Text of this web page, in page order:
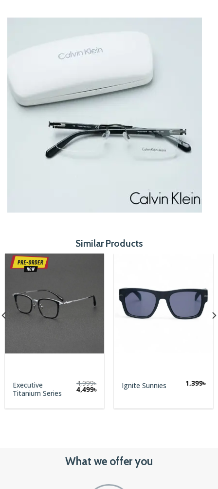
Similar Products
Executive
Titanium Series
4,999৳
Original
price
4,999৳.
4,499৳Current
4,499৳.
Ignite Sunnies 1,399৳
What we offer you